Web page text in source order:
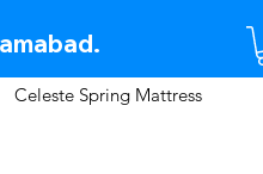
Celeste Spring Mattress